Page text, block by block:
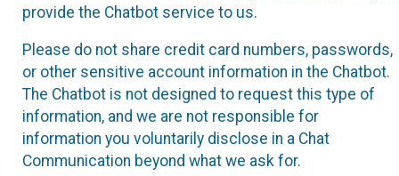
provide the Chatbot service to us.
Please do not share credit card numbers, passwords,
or other sensitive account information in the Chatbot.
The Chatbot is not designed to request this type of
information, and we are not responsible for
information you voluntarily disclose in a Chat
Communication beyond what we ask for.